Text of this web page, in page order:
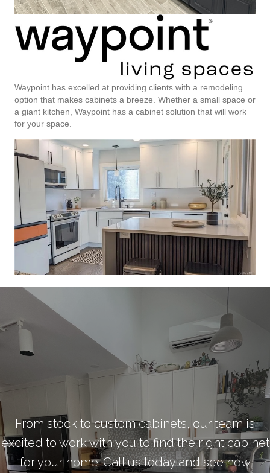
Waypoint has excelled at providing clients with a remodeling
option that makes cabinets a breeze. Whether a small space or
a giant kitchen, Waypoint has a cabinet solution that will work
for your space.
From stock to custom cabinets, our team is
excited to work with you to find the right cabinet
for your home. Call us today and see how